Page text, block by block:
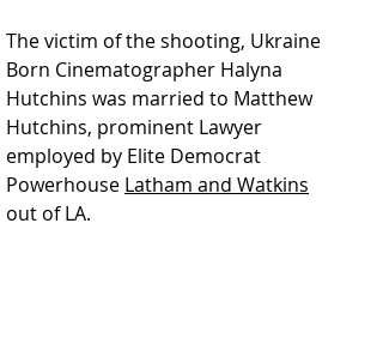
The victim of the shooting, Ukraine
Born Cinematographer Halyna
Hutchins was married to Matthew
Hutchins, prominent Lawyer
employed by Elite Democrat
Powerhouse Latham and Watkins
out of LA.